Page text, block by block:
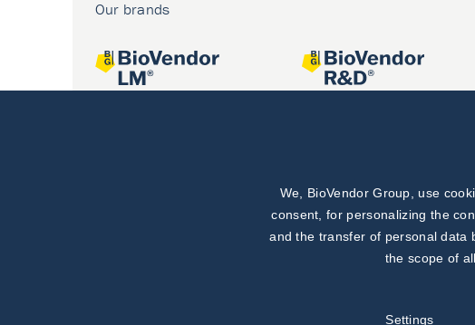
Our brands
We, BioVendor Group, use
consent, for personalizing the
and the transfer of personal data
the scope of
Settings